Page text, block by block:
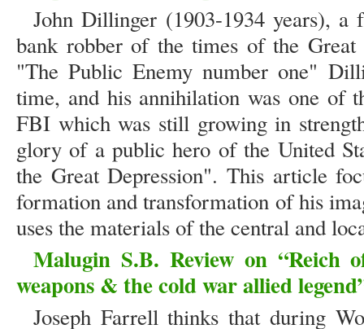
John Dillinger (1903-1934 years),
bank robber of the times of the Great
"The Public Enemy number one"
time, and his annihilation was one of
FBI which was still growing in
glory of a public hero of the United
the Great Depression". This article
formation and transformation of his
uses the materials of the central and
Malugin S.B. Review on “Reich
weapons & the cold war allied
Joseph Farrell thinks that during